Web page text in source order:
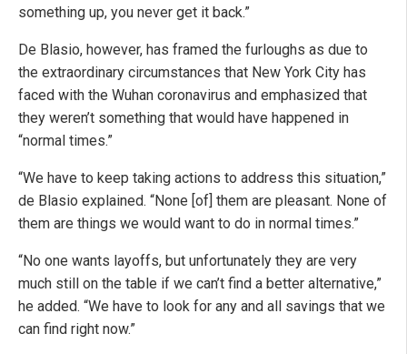
something up, you never get it back.”
De Blasio, however, has framed the furloughs as due to
the extraordinary circumstances that New York City has
faced with the Wuhan coronavirus and emphasized that
they weren’t something that would have happened in
“normal times.”
“We have to keep taking actions to address this situation,”
de Blasio explained. “None [of] them are pleasant. None of
them are things we would want to do in normal times.”
“No one wants layoffs, but unfortunately they are very
much still on the table if we can’t find a better alternative,”
he added. “We have to look for any and all savings that we
can find right now.”